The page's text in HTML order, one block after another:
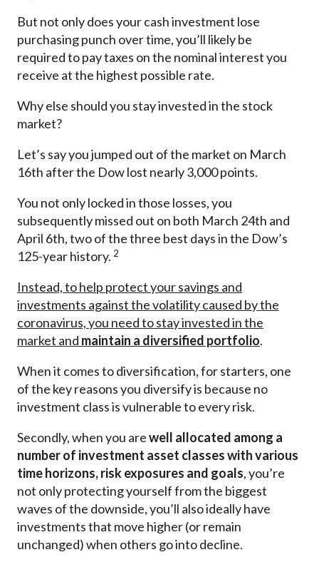
But not only does your cash investment lose
purchasing punch over time, you’ll likely be
required to pay taxes on the nominal interest you
receive at the highest possible rate.
Why else should you stay invested in the stock
market?
Let’s say you jumped out of the market on March
16th after the Dow lost nearly 3,000 points.
You not only locked in those losses, you
subsequently missed out on both March 24th and
April 6th, two of the three best days in the Dow’s
125-year history. 2
Instead, to help protect your savings and
investments against the volatility caused by the
coronavirus, you need to stay invested in the
market and maintain a diversified portfolio.
When it comes to diversification, for starters, one
of the key reasons you diversify is because no
investment class is vulnerable to every risk.
Secondly, when you arewell allocated among a
number of investment asset classes with various
time horizons, risk exposures and goals, you’re
not only protecting yourself from the biggest
waves of the downside, you’ll also ideally have
investments that move higher (or remain
unchanged) when others go into decline.